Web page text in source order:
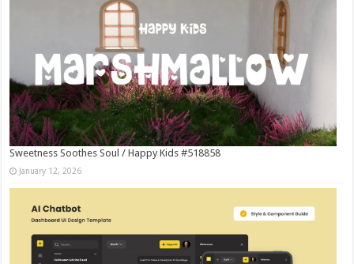
Sweetness Soothes Soul / Happy Kids #518858
January 12, 2026